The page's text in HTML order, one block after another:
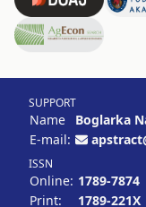
SUPPORT
Name
Boglarka
E-mail:
ISSN
Online: 1789-7874
Print:
1789-221X